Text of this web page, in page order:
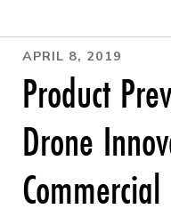
APRIL 8, 2019
Product
Drone